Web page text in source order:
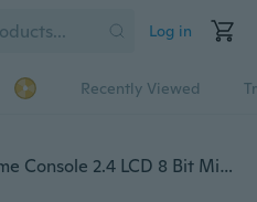
Log in
Recently Viewed
Pocket Handheld Video Game Console 2.4 LCD 8 Bit Mini Portable Game Player Built-in 129 Games